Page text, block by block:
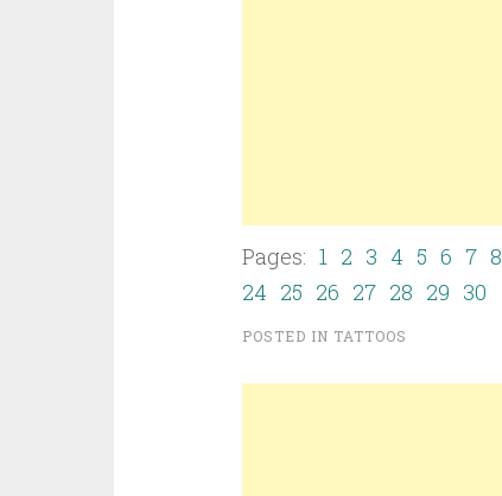
Pages: 1 2 3 4 5 6 7 8
24 25 26 27 28 29 30
POSTED IN TATTOOS